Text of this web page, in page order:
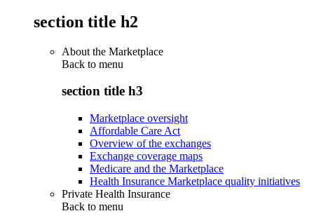
section title h2
About the Marketplace
Back to menu
section title h3
Marketplace oversight
Affordable Care Act
Overview of the exchanges
Exchange coverage maps
Medicare and the Marketplace
Health Insurance Marketplace quality initiatives
Private Health Insurance
Back to menu